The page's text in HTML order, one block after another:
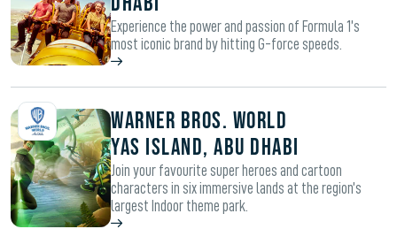
Experience the power and passion of Formula 1’s
most iconic brand by hitting G-force speeds.
WARNER BROS. WORLD
YAS ISLAND, ABU DHABI
Join your favourite super heroes and cartoon
characters in six immersive lands at the region’s
largest Indoor theme park.